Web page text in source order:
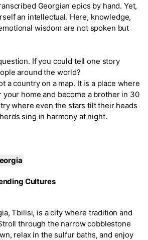
Georgian epics by hand. Yet,
an intellectual. Here, knowledge,
wisdom are not spoken but
If you could tell one story
around the world?
a country on a map. It is a place where
your home and become a brother in 30
where even the stars tilt their heads
sing in harmony at night.
Cultures
Tbilisi, is a city where tradition and
through the narrow cobblestone
relax in the sulfur baths, and enjoy